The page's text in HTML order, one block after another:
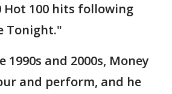
Hot 100 hits following
Tonight."
and 2000s, Money
and perform, and he